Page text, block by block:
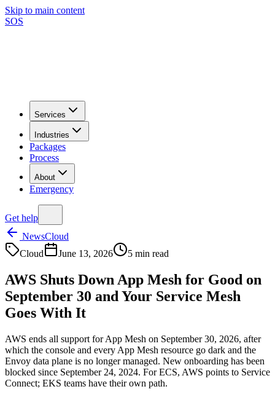
Skip to main content
SOS
Services
Industries
Packages
Process
About
Emergency
Get help
NewsCloud
Cloud
June 13, 2026 5 min read
AWS Shuts Down App Mesh for Good on
September 30 and Your Service Mesh
Goes With It
AWS ends all support for App Mesh on September 30, 2026, after
which the console and every App Mesh resource go dark and the
Envoy data plane is no longer managed. New onboarding has been
blocked since September 24, 2024. For ECS, AWS points to Service
Connect; EKS teams have their own path.